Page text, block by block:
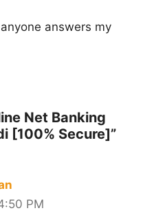
answers my
Net Banking
[100% Secure]”
PM